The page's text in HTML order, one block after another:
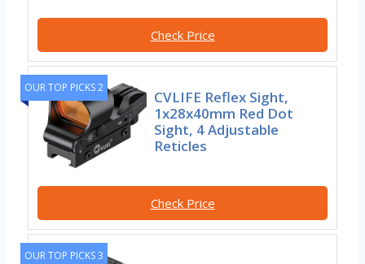
Check Price
OUR TOP PICKS 2
CVLIFE Reflex Sight,
1x28x40mm Red Dot
Sight, 4 Adjustable
Reticles
Check Price
OUR TOP PICKS 3